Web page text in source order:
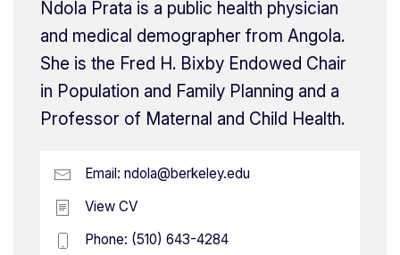
Ndola Prata is a public health physician
and medical demographer from Angola.
She is the Fred H. Bixby Endowed Chair
in Population and Family Planning and a
Professor of Maternal and Child Health.
Email: ndola@berkeley.edu
View CV
Phone: (510) 643-4284